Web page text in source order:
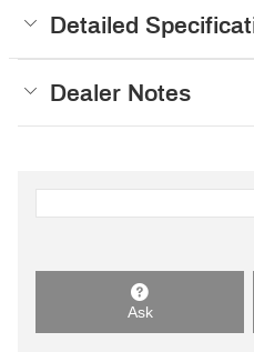
Detailed
Dealer Notes
Ask